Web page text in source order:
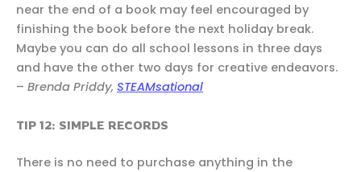
near the end of a book may feel encouraged by
finishing the book before the next holiday break.
Maybe you can do all school lessons in three days
and have the other two days for creative endeavors.
– Brenda Priddy, STEAMsational
TIP 12: SIMPLE RECORDS
There is no need to purchase anything in the